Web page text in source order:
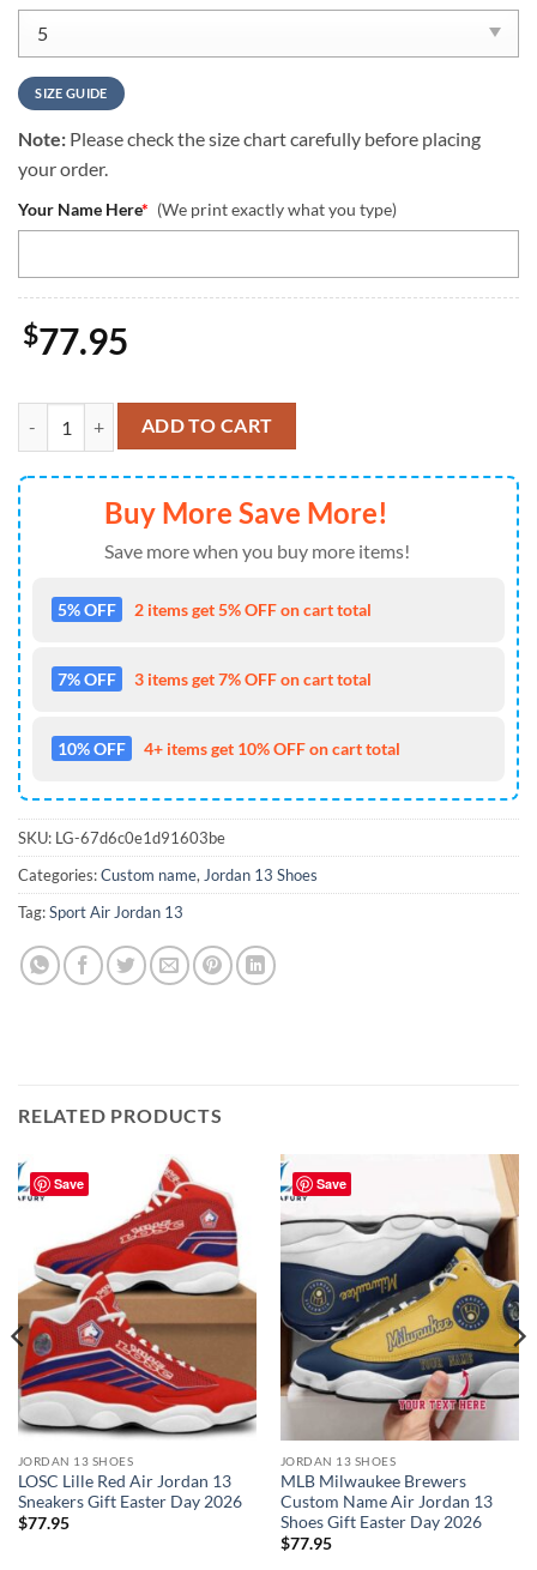
SIZE GUIDE
Note: Please check the size chart carefully before placing
your order.
Your Name Here* (We print exactly what you type)
$77.95
NCAA Utah State Aggies Custom Name Air Jordan 13 Shoes quantity
ADD TO CART
Buy More Save More!
Save more when you buy more items!
5% OFF 2 items get 5% OFF on cart total
7% OFF 3 items get 7% OFF on cart total
10% OFF 4+ items get 10% OFF on cart total
SKU: LG-67d6c0e1d91603be
Categories:Custom name,Jordan 13 Shoes
Tag:Sport Air Jordan 13
RELATED PRODUCTS
Save
JORDAN 13 SHOES
LOSC Lille Red Air Jordan 13
Sneakers Gift Easter Day 2026
$77.95
Save
JORDAN 13 SHOES
MLB Milwaukee Brewers
Custom Name Air Jordan 13
Shoes Gift Easter Day 2026
$77.95